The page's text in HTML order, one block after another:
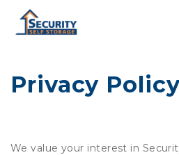
Privacy
We value your interest in